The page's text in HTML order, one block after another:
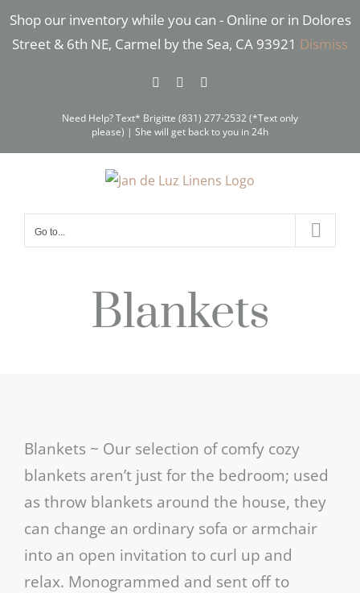
Shop our inventory while you can - Online or in Dolores
Street & 6th NE, Carmel by the Sea, CA 93921 Dismiss
Skip
FacebookInstagram
Need Help? Text* Brigitte (831) 277-2532 (*Text only
please) | She will get back to you in 24h
Go to...
Blankets
Blankets ~ Our selection of comfy cozy
blankets aren’t just for the bedroom; used
as throw blankets around the house, they
can change an ordinary sofa or armchair
into an open invitation to curl up and
relax. Monogrammed and sent off to